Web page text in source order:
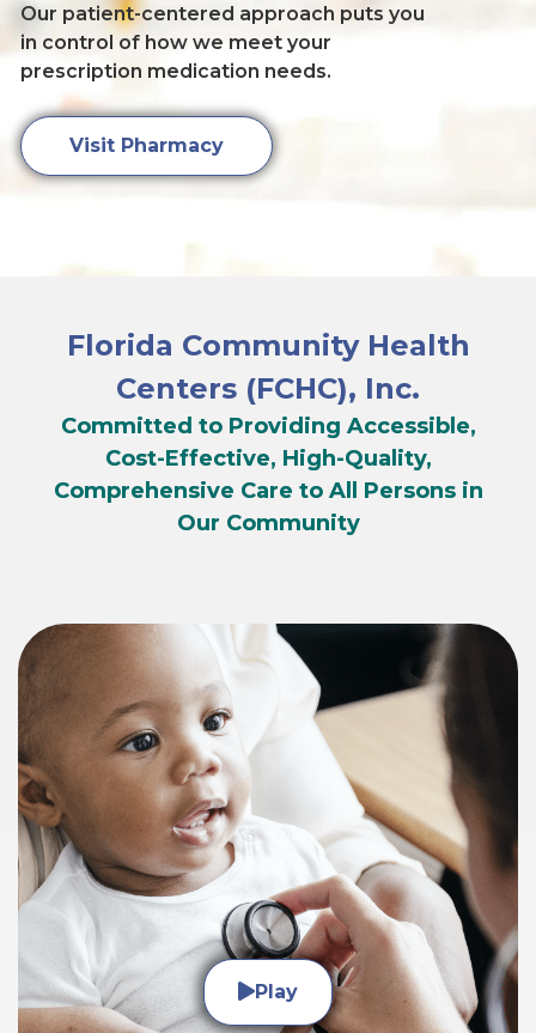
Our patient-centered approach puts you
in control of how we meet your
prescription medication needs.
Visit Pharmacy
Florida Community Health
Centers (FCHC), Inc.
Committed to Providing Accessible,
Cost-Effective, High-Quality,
Comprehensive Care to All Persons in
Our Community
Play